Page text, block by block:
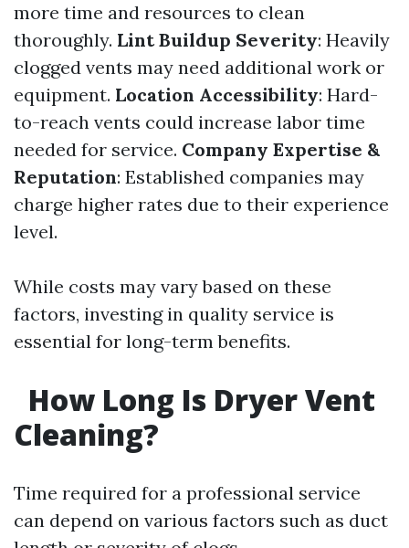
more time and resources to clean
thoroughly. Lint Buildup Severity: Heavily
clogged vents may need additional work or
equipment. Location Accessibility: Hard-
to-reach vents could increase labor time
needed for service. Company Expertise &
Reputation: Established companies may
charge higher rates due to their experience
level.
While costs may vary based on these
factors, investing in quality service is
essential for long-term benefits.
How Long Is Dryer Vent
Cleaning?
Time required for a professional service
can depend on various factors such as duct